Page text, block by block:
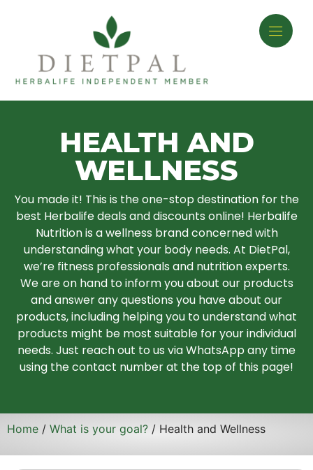
HEALTH AND
WELLNESS
You made it! This is the one-stop destination for the
best Herbalife deals and discounts online! Herbalife
Nutrition is a wellness brand concerned with
understanding what your body needs. At DietPal,
we’re fitness professionals and nutrition experts.
We are on hand to inform you about our products
and answer any questions you have about our
products, including helping you to understand what
products might be most suitable for your individual
needs. Just reach out to us via WhatsApp any time
using the contact number at the top of this page!
Home / What is your goal? / Health and Wellness